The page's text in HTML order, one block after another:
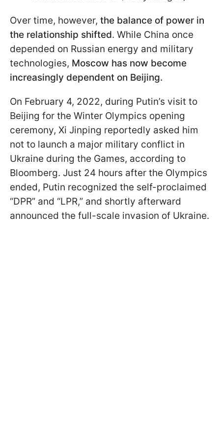
Over time, however, the balance of power in
the relationship shifted. While China once
depended on Russian energy and military
technologies, Moscow has now become
increasingly dependent on Beijing.
On February 4, 2022, during Putin’s visit to
Beijing for the Winter Olympics opening
ceremony, Xi Jinping reportedly asked him
not to launch a major military conflict in
Ukraine during the Games, according to
Bloomberg. Just 24 hours after the Olympics
ended, Putin recognized the self-proclaimed
“DPR” and “LPR,” and shortly afterward
announced the full-scale invasion of Ukraine.